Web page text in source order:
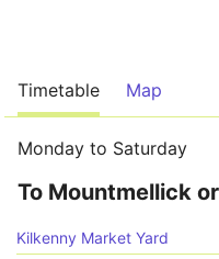
Timetable Map
Monday to Saturday
To Mountmellick
Kilkenny Market Yard